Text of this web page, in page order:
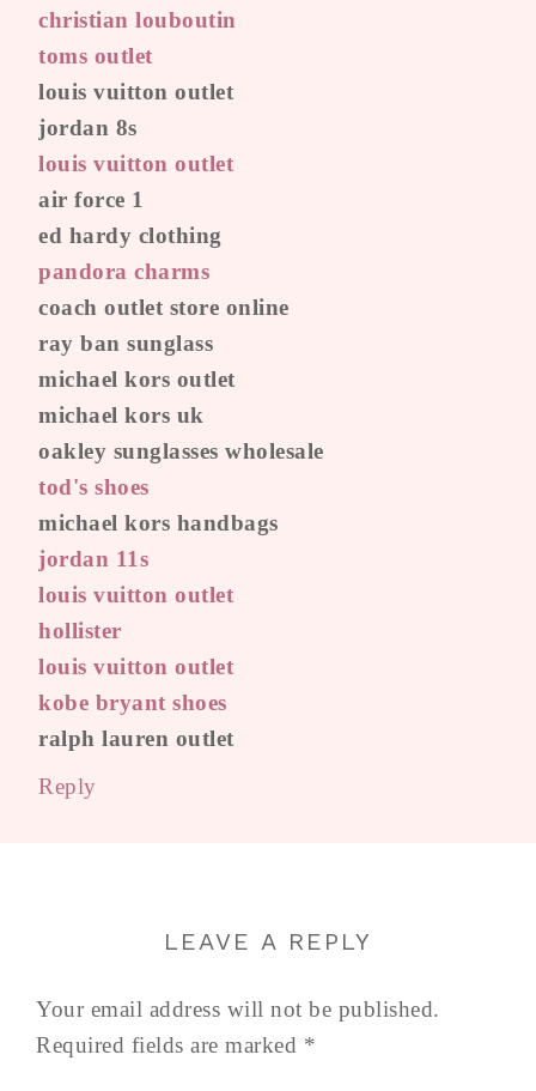
christian louboutin
toms outlet
louis vuitton outlet
jordan 8s
louis vuitton outlet
air force 1
ed hardy clothing
pandora charms
coach outlet store online
ray ban sunglass
michael kors outlet
michael kors uk
oakley sunglasses wholesale
tod's shoes
michael kors handbags
jordan 11s
louis vuitton outlet
hollister
louis vuitton outlet
kobe bryant shoes
ralph lauren outlet
Reply
LEAVE A REPLY
Your email address will not be published.
Required fields are marked *